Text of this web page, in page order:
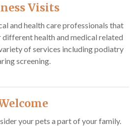
Visits
and health care professionals that
health and medical related
of services including podiatry
screening.
your pets a part of your family.